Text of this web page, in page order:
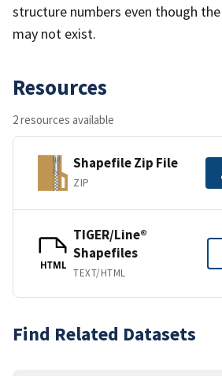
structure numbers even though
may not exist.
Resources
2 resources available
Shapefile Zip File
ZIP
HTML
TIGER/Line®
Shapefiles
TEXT/HTML
Find Related Datasets